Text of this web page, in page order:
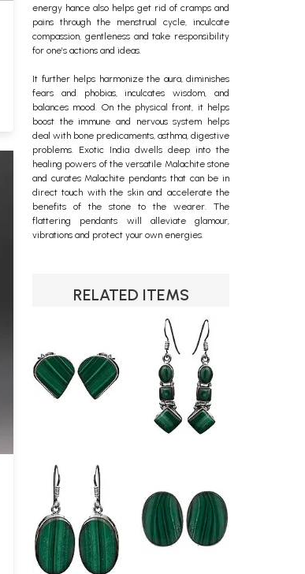
energy hance also helps get rid of cramps and
pains through the menstrual cycle, inculcate
compassion, gentleness and take responsibility
for one’s actions and ideas.
It further helps harmonize the aura, diminishes
fears and phobias, inculcates wisdom, and
balances mood. On the physical front, it helps
boost the immune and nervous system helps
deal with bone predicaments, asthma, digestive
problems. Exotic India dwells deep into the
healing powers of the versatile Malachite stone
and curates Malachite pendants that can be in
direct touch with the skin and accelerate the
benefits of the stone to the wearer. The
flattering pendants will alleviate glamour,
vibrations and protect your own energies.
RELATED ITEMS